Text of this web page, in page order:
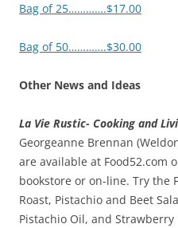
Bag of 25………….$17.00
Bag of 50………….$30.00
Other News and Ideas
La Vie Rustic- Cooking and
Georgeanne Brennan
are available at Food52.com
bookstore or on-line. Try the
Roast, Pistachio and Beet
Pistachio Oil, and